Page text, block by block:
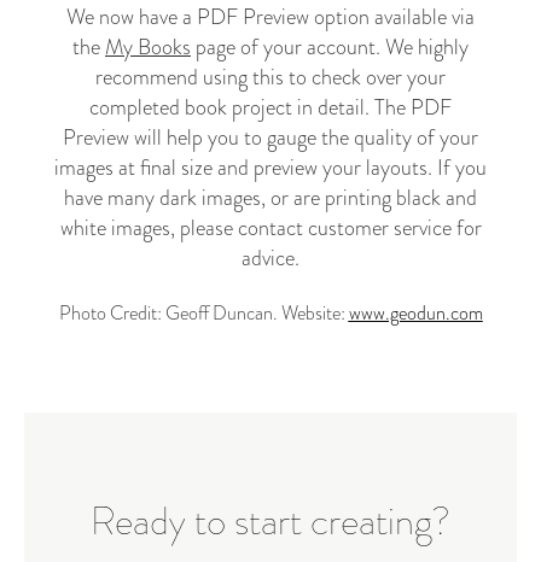
We now have a PDF Preview option available via
theMy Books page of your account. We highly
recommend using this to check over your
completed book project in detail.The PDF
Preview will help you to gauge the quality of your
images at final size and preview your layouts. If you
have manydark images, or are printing black and
white images, pleasecontact customer servicefor
advice.
Photo Credit: Geoff Duncan. Website:www.geodun.com
Ready to start creating?